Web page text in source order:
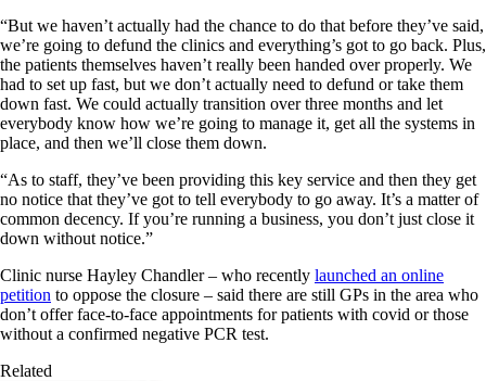
“But we haven’t actually had the chance to do that before they’ve said,
we’re going to defund the clinics and everything’s got to go back. Plus,
the patients themselves haven’t really been handed over properly. We
had to set up fast, but we don’t actually need to defund or take them
down fast. We could actually transition over three months and let
everybody know how we’re going to manage it, get all the systems in
place, and then we’ll close them down.
“As to staff, they’ve been providing this key service and then they get
no notice that they’ve got to tell everybody to go away. It’s a matter of
common decency. If you’re running a business, you don’t just close it
down without notice.”
Clinic nurse Hayley Chandler – who recently launched an online
petition to oppose the closure – said there are still GPs in the area who
don’t offer face-to-face appointments for patients with covid or those
without a confirmed negative PCR test.
Related